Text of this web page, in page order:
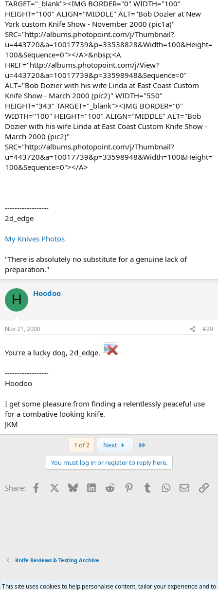
TARGET="_blank"><IMG BORDER="0" WIDTH="100"
HEIGHT="100" ALIGN="MIDDLE" ALT="Bob Dozier at New
York custom Knife Show - November 2000 (pic1a)"
SRC="http://albums.photopoint.com/j/Thumbnail?
u=443720&a=10017739&p=33538828&Width=100&Height=
100&Sequence=0"></A>&nbsp;<A
HREF="http://albums.photopoint.com/j/View?
u=443720&a=10017739&p=33598948&Sequence=0"
ALT="Bob Dozier with his wife Linda at East Coast Custom
Knife Show - March 2000 (pic2)" WIDTH="550"
HEIGHT="343" TARGET="_blank"><IMG BORDER="0"
WIDTH="100" HEIGHT="100" ALIGN="MIDDLE" ALT="Bob
Dozier with his wife Linda at East Coast Custom Knife Show -
March 2000 (pic2)"
SRC="http://albums.photopoint.com/j/Thumbnail?
u=443720&a=10017739&p=33598948&Width=100&Height=
100&Sequence=0"></A>
------------------
2d_edge
My Knives Photos
"There is absolutely no substitute for a genuine lack of
preparation."
H Hoodoo
Nov 21, 2000 #20
You're a lucky dog, 2d_edge.
------------------
Hoodoo
I get some pleasure from finding a relentlessly peaceful use
for a combative looking knife.
JKM
1 of 2 Next
You must log in or register to reply here.
Share: Facebook Bluesky LinkedInReddit PinterestTumblrWhatsApp
Email
Knife Reviews & Testing Archive
This site uses cookies to help personalise content, tailor your experience and to